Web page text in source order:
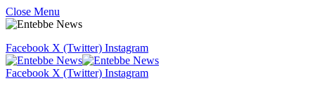
Close Menu
Facebook X (Twitter) Instagram
Facebook X (Twitter) Instagram